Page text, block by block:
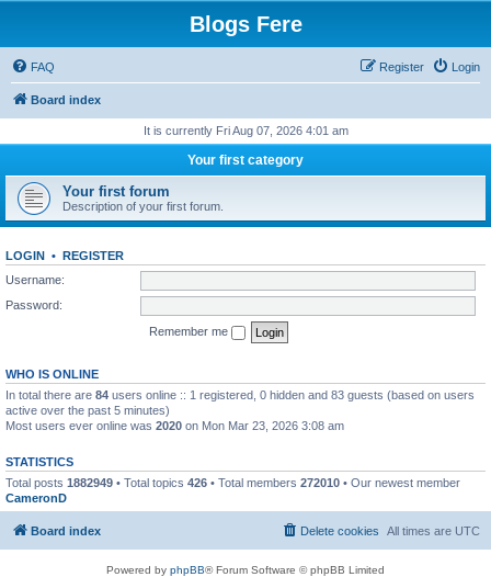
Blogs Fere
FAQ Login
Register
Board index
It is currently Fri Aug 07, 2026 4:01 am
Your first category
Your first forum
Description of your first forum.
LOGIN • REGISTER
Username:
Password:
Remember me
WHO IS ONLINE
In total there are 84 users online :: 1 registered, 0 hidden and 83 guests (based on users
active over the past 5 minutes)
Most users ever online was 2020 on Mon Mar 23, 2026 3:08 am
STATISTICS
Total posts 1882949 • Total topics 426 • Total members 272010 • Our newest member
CameronD
Board index All times are UTC
Delete cookies
Powered by phpBB® Forum Software © phpBB Limited